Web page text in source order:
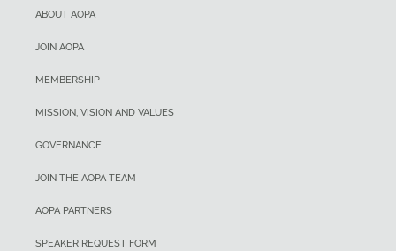
ABOUT AOPA
JOIN AOPA
MEMBERSHIP
MISSION, VISION AND VALUES
GOVERNANCE
JOIN THE AOPA TEAM
AOPA PARTNERS
SPEAKER REQUEST FORM